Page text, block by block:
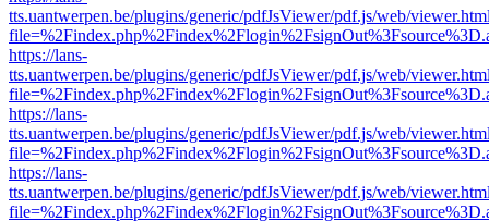
tts.uantwerpen.be/plugins/generic/pdfJsViewer/pdf.js/web/
https://lans-
tts.uantwerpen.be/plugins/generic/pdfJsViewer/pdf.js/web/
https://lans-
tts.uantwerpen.be/plugins/generic/pdfJsViewer/pdf.js/web/
https://lans-
tts.uantwerpen.be/plugins/generic/pdfJsViewer/pdf.js/web/